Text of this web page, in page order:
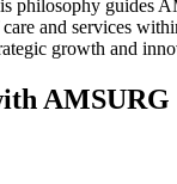
philosophy guides
and services
growth and
AMSURG